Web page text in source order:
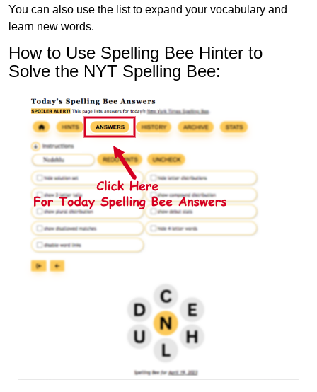
You can also use the list to expand your vocabulary and
learn new words.
How to Use Spelling Bee Hinter to
Solve the NYT Spelling Bee: